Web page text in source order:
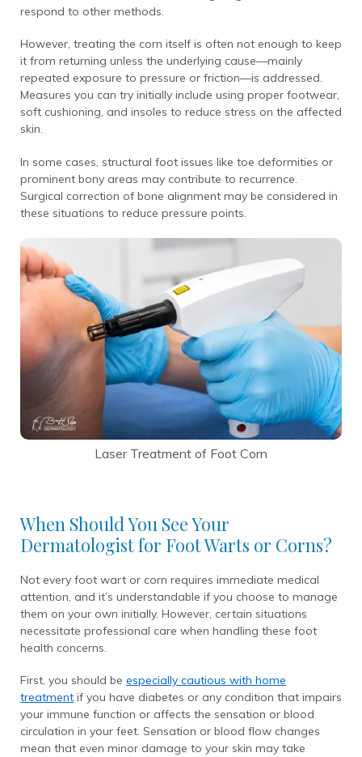
respond to other methods.
However, treating the corn itself is often not enough to keep
it from returning unless the underlying cause—mainly
repeated exposure to pressure or friction—is addressed.
Measures you can try initially include using proper footwear,
soft cushioning, and insoles to reduce stress on the affected
skin.
In some cases, structural foot issues like toe deformities or
prominent bony areas may contribute to recurrence.
Surgical correction of bone alignment may be considered in
these situations to reduce pressure points.
Laser Treatment of Foot Corn
When Should You See Your
Dermatologist for Foot Warts or Corns?
Not every foot wart or corn requires immediate medical
attention, and it’s understandable if you choose to manage
them on your own initially. However, certain situations
necessitate professional care when handling these foot
health concerns.
First, you should be especially cautious with home
treatment if you have diabetes or any condition that impairs
your immune function or affects the sensation or blood
circulation in your feet. Sensation or blood flow changes
mean that even minor damage to your skin may take